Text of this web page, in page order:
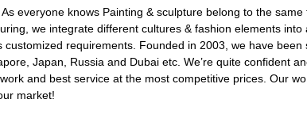
everyone knows Painting & sculpture belong to the
we integrate different cultures & fashion elements into
requirements. Founded in 2003, we have been
Japan, Russia and Dubai etc. We’re quite confident
and best service at the most competitive prices. Our
market!